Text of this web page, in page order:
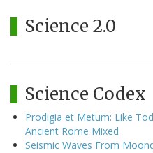
Science 2.0
Science Codex
Prodigia et Metum: Like
Ancient Rome Mixed
Seismic Waves From